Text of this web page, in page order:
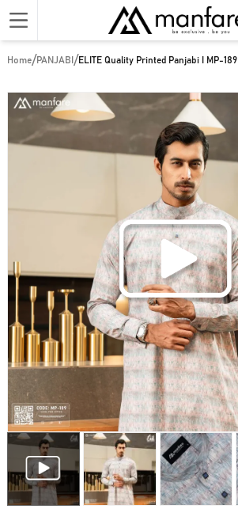
Home/PANJABI /ELITE Quality Printed Panjabi I MP-189